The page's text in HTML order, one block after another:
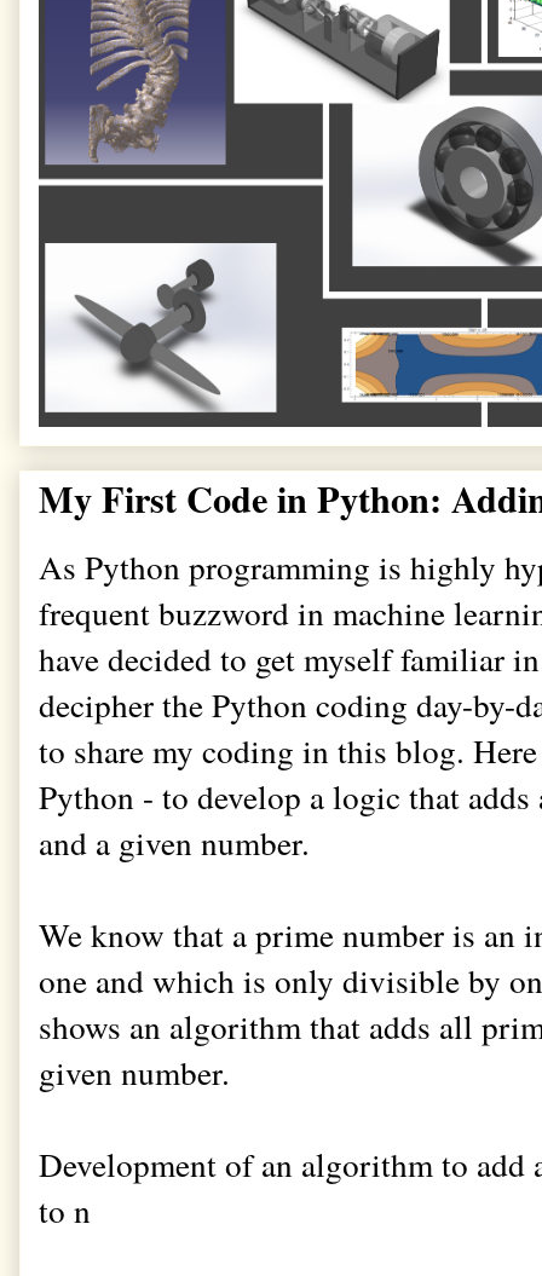
My First Code in Python:
As Python programming is highly
frequent buzzword in machine
have decided to get myself familiar
decipher the Python coding day-by-
to share my coding in this blog.
Python - to develop a logic that
and a given number.
We know that a prime number is an
one and which is only divisible by
shows an algorithm that adds all
given number.
Development of an algorithm to add
to n